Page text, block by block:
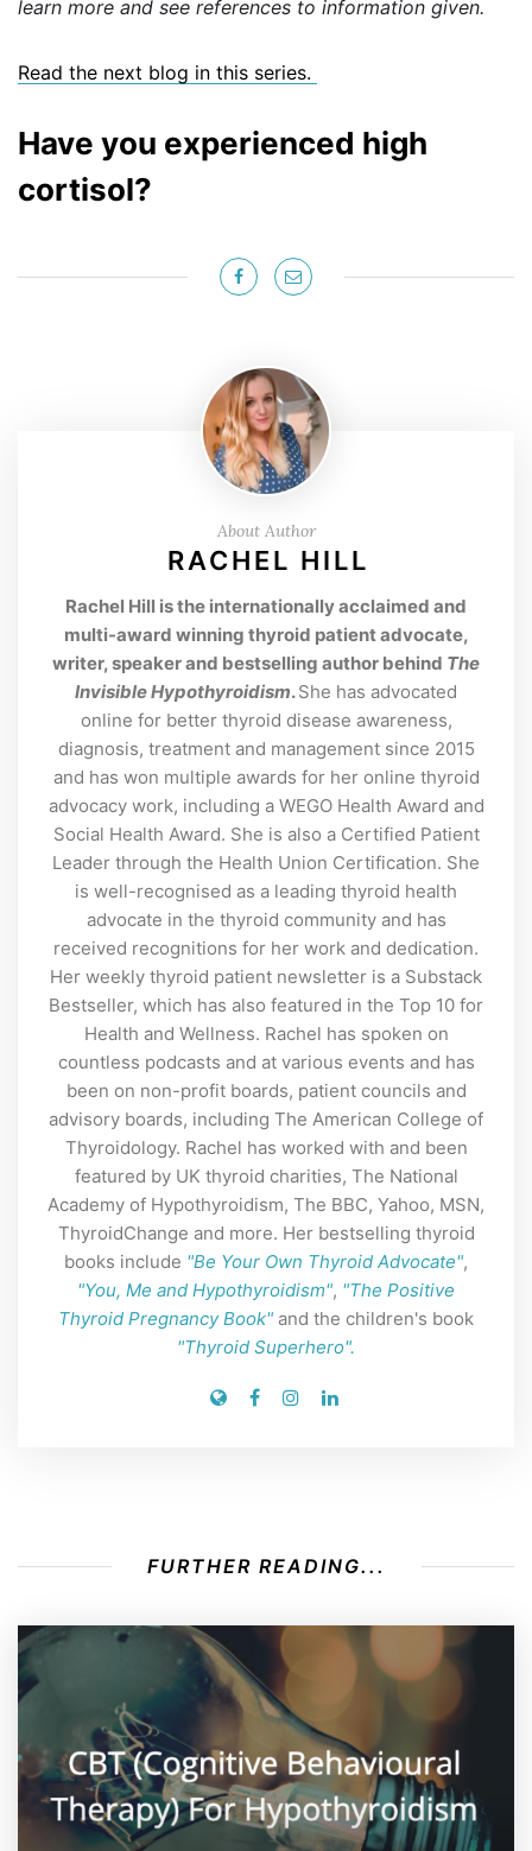
learn more and see references to information given.
Read the next blog in this series.
Have you experienced high
cortisol?
About Author
RACHEL HILL
Rachel Hill is the internationally acclaimed and
multi-award winning thyroid patient advocate,
writer, speaker and bestselling author behind The
Invisible Hypothyroidism.She has advocated
online for better thyroid disease awareness,
diagnosis, treatment and management since 2015
and has won multiple awards for her online thyroid
advocacy work, including a WEGO Health Award and
Social Health Award. She is also a Certified Patient
Leader through the Health Union Certification. She
is well-recognised as a leading thyroid health
advocate in the thyroid community and has
received recognitions for her work and dedication.
Her weekly thyroid patient newsletter is a Substack
Bestseller, which has also featured in the Top 10 for
Health and Wellness. Rachel has spoken on
countless podcasts and at various events and has
been on non-profit boards, patient councils and
advisory boards, including The American College of
Thyroidology. Rachel has worked with and been
featured by UK thyroid charities, The National
Academy of Hypothyroidism, The BBC, Yahoo, MSN,
ThyroidChange and more. Her bestselling thyroid
books include "Be Your Own Thyroid Advocate",
"You, Me and Hypothyroidism", "The Positive
Thyroid Pregnancy Book" and the children's book
"Thyroid Superhero".
FURTHER READING...